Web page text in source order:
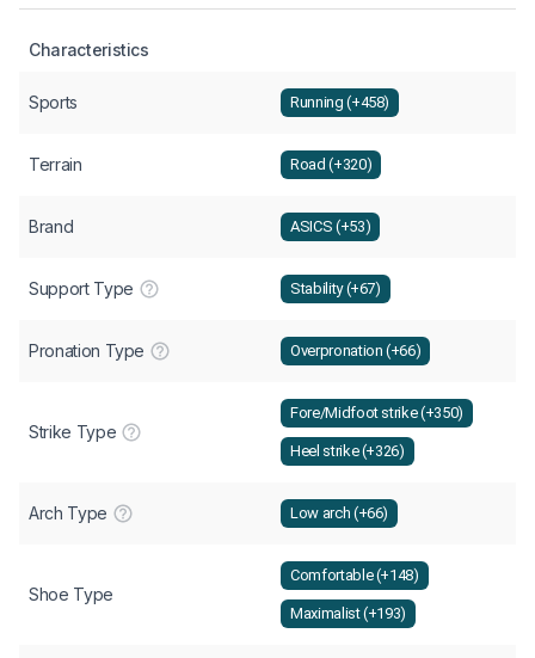
Characteristics
Sports Running (+458)
Terrain Road (+320)
Brand ASICS (+53)
Support Type Stability (+67)
Pronation Type Overpronation (+66)
Strike Type
Fore/Midfoot strike (+350)
Heel strike (+326)
Arch Type Low arch (+66)
Shoe Type
Comfortable (+148)
Maximalist (+193)